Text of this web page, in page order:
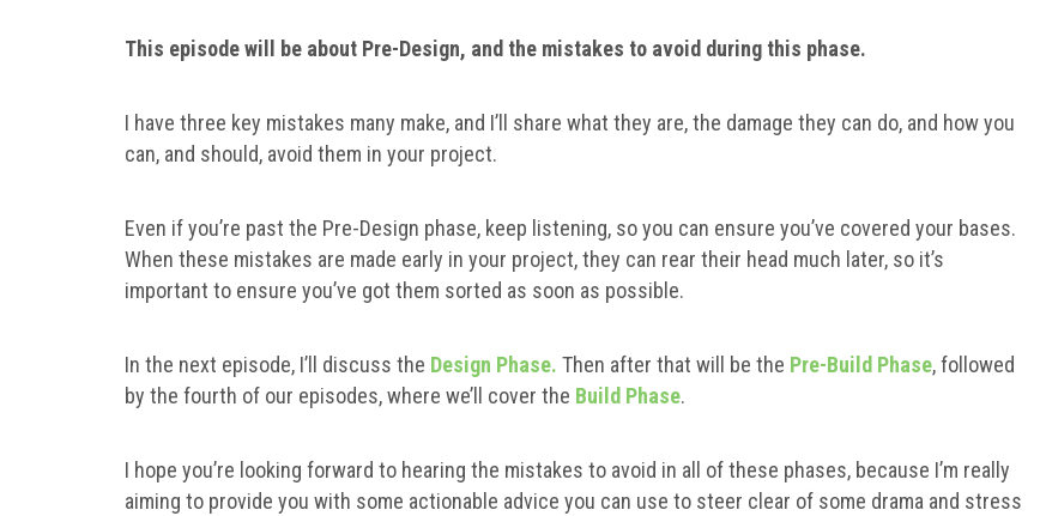
This episode will be about Pre-Design, and the mistakes to avoid during this phase.
I have three key mistakes many make, and I’ll share what they are, the damage they can do, and how you
can, and should, avoid them in your project.
Even if you’re past the Pre-Design phase, keep listening, so you can ensure you’ve covered your bases.
When these mistakes are made early in your project, they can rear their head much later, so it’s
important to ensure you’ve got them sorted as soon as possible.
In the next episode, I’ll discuss the Design Phase. Then after that will be the Pre-Build Phase, followed
by the fourth of our episodes, where we’ll cover the Build Phase.
I hope you’re looking forward to hearing the mistakes to avoid in all of these phases, because I’m really
aiming to provide you with some actionable advice you can use to steer clear of some drama and stress